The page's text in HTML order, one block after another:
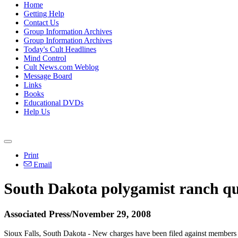
Home
Getting Help
Contact Us
Group Information Archives
Group Information Archives
Today's Cult Headlines
Mind Control
Cult News.com Weblog
Message Board
Links
Books
Educational DVDs
Help Us
Print
Email
South Dakota polygamist ranch
Associated Press/November 29, 2008
Sioux Falls, South Dakota - New charges have been filed against